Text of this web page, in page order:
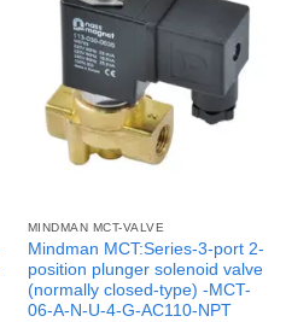
MINDMAN MCT-VALVE
Mindman MCT:Series-3-port 2-
position plunger solenoid valve
(normally closed-type) -MCT-
06-A-N-U-4-G-AC110-NPT